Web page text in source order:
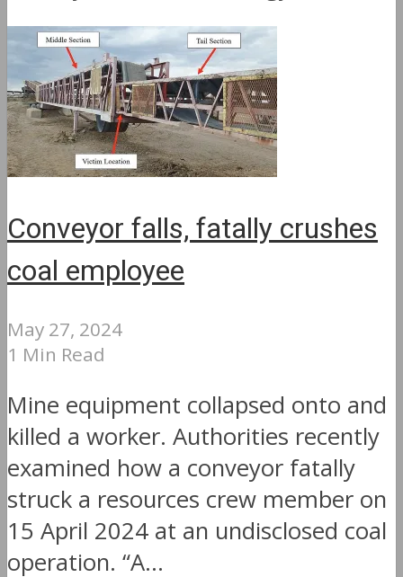
Conveyor falls, fatally crushes
coal employee
May 27, 2024
1 Min Read
Mine equipment collapsed onto and
killed a worker. Authorities recently
examined how a conveyor fatally
struck a resources crew member on
15 April 2024 at an undisclosed coal
operation. “A...